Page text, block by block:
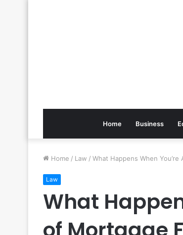
Home Business
Home / Law / What Happens When
Law
What